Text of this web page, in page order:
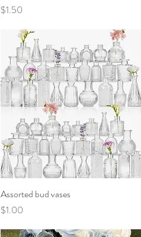
Price
$1.50
Assorted bud vases
Price
$1.00